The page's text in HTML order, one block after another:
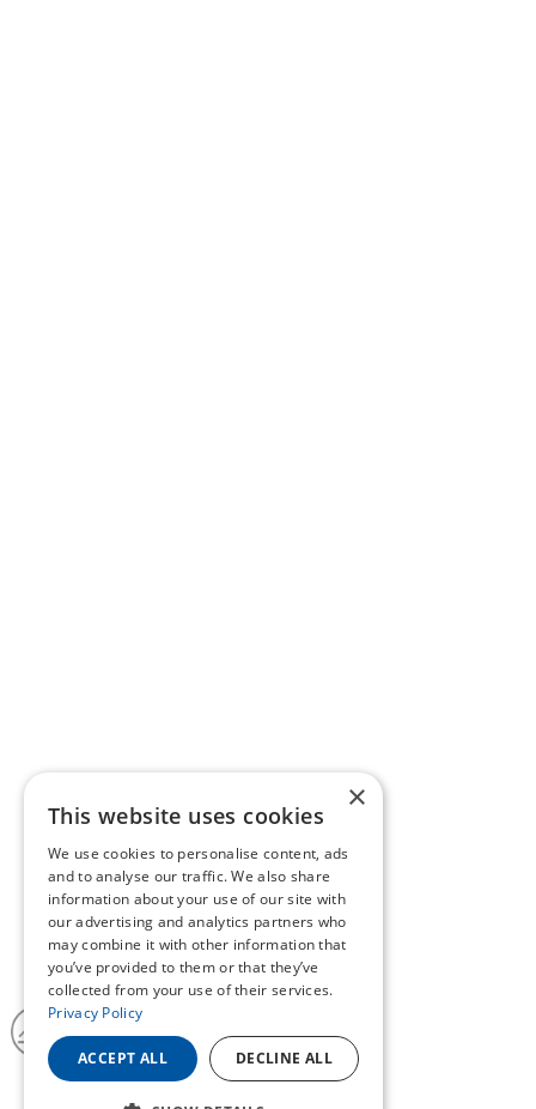
×
This website uses cookies
We use cookies to personalise content, ads
and to analyse our traffic. We also share
information about your use of our site with
our advertising and analytics partners who
may combine it with other information that
you’ve provided to them or that they’ve
collected from your use of their services.
Privacy Policy
ACCEPT ALL DECLINE ALL